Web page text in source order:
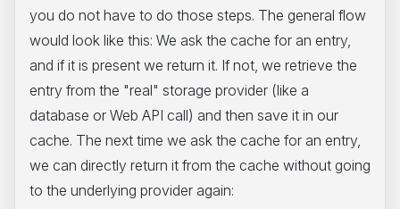
you do not have to do those steps. The general flow
would look like this: We ask the cache for an entry,
and if it is present we return it. If not, we retrieve the
entry from the "real" storage provider (like a
database or Web API call) and then save it in our
cache. The next time we ask the cache for an entry,
we can directly return it from the cache without going
to the underlying provider again: